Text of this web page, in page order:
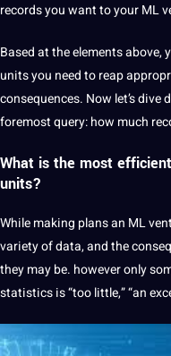
records you want to your ML
Based at the elements
units you need to reap
consequences. Now let’s
foremost query: how much
What is the most
units?
While making plans an ML
variety of data, and the
they may be. however only
statistics is “too little,” “an